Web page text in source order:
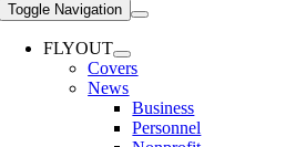
Toggle Navigation
FLYOUT
Covers
News
Business
Personnel